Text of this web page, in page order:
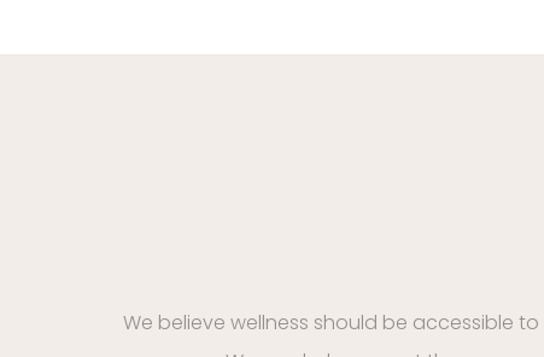
We believe wellness should be accessible to